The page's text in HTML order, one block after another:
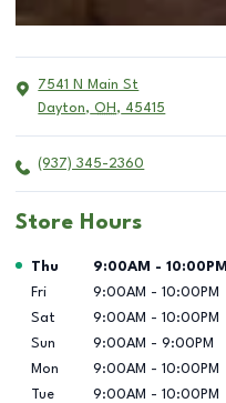
7541 N Main St
Dayton, OH , 45415
(937) 345-2360
Store Hours
Day of the Week Hours
Thu 9:00AM - 10:00PM
Fri
9:00AM - 10:00PM
Sat
9:00AM - 10:00PM
Sun
9:00AM - 9:00PM
Mon
9:00AM - 10:00PM
Tue
9:00AM - 10:00PM